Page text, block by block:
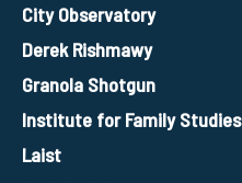
City Observatory
Derek Rishmawy
Granola Shotgun
Institute for Family Studies
Laist